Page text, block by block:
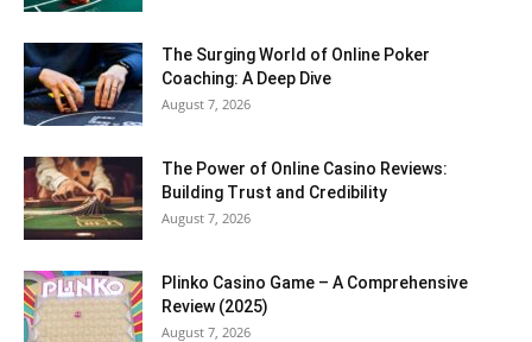
The Surging World of Online Poker
Coaching: A Deep Dive
August 7, 2026
The Power of Online Casino Reviews:
Building Trust and Credibility
August 7, 2026
Plinko Casino Game – A Comprehensive
Review (2025)
August 7, 2026